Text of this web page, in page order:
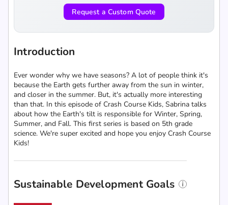
Request a Custom Quote
Introduction
Ever wonder why we have seasons? A lot of people think it's
because the Earth gets further away from the sun in winter,
and closer in the summer. But, it's actually more interesting
than that. In this episode of Crash Course Kids, Sabrina talks
about how the Earth's tilt is responsible for Winter, Spring,
Summer, and Fall. This first series is based on 5th grade
science. We're super excited and hope you enjoy Crash Course
Kids!
Sustainable Development Goals